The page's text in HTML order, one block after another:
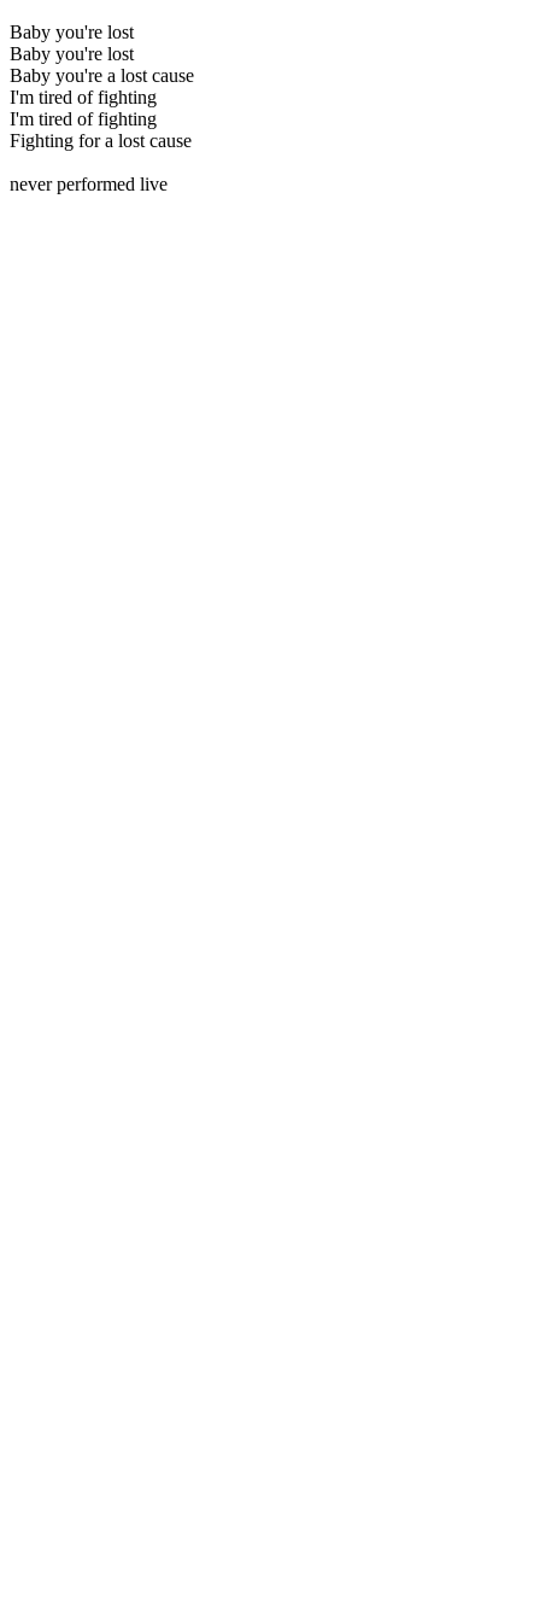
Baby you're lost
Baby you're lost
Baby you're a lost cause
I'm tired of fighting
I'm tired of fighting
Fighting for a lost cause
never performed live